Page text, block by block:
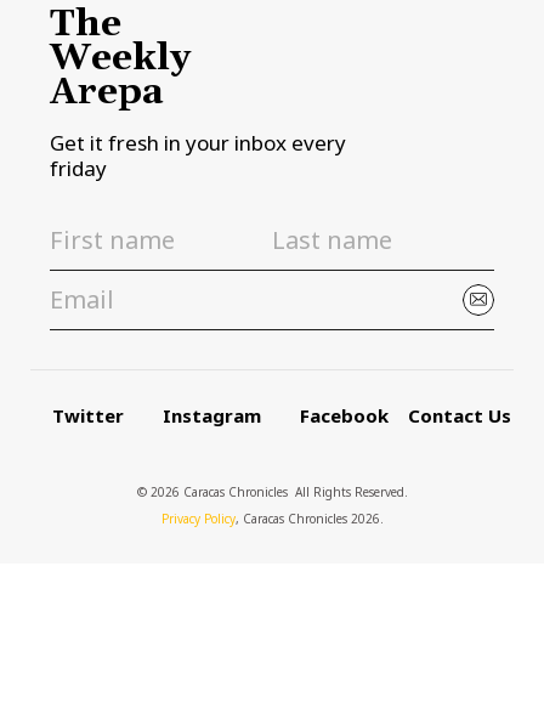
The
Weekly
Arepa
Get it fresh in your inbox every
friday
Twitter Instagram Facebook Contact Us
© 2026 Caracas Chronicles ­ All Rights Reserved.
Privacy Policy, Caracas Chronicles 2026.